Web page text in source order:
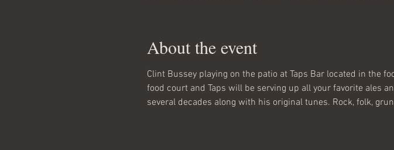
About the event
Clint Bussey playing on the patio at Taps Bar located in the
food court and Taps will be serving up all your favorite ales
several decades along with his original tunes. Rock, folk,